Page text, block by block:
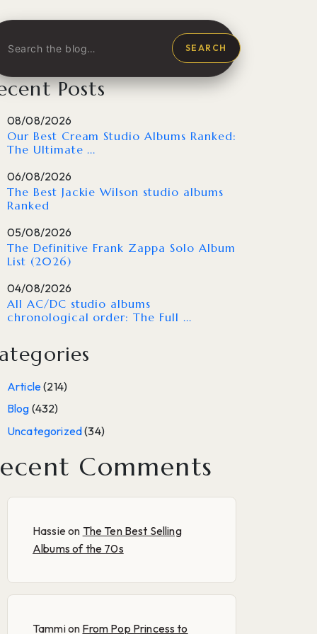
SEARCH
Posts
08/08/2026
Our Best Cream Studio Albums Ranked:
The Ultimate ...
06/08/2026
The Best Jackie Wilson studio albums
Ranked
05/08/2026
The Definitive Frank Zappa Solo Album
List (2026)
04/08/2026
All AC/DC studio albums
chronological order: The Full ...
Article(214)
Blog (432)
Uncategorized(34)
Comments
Hassieon The Ten Best Selling
Albums of the 70s
Tammion From Pop Princess to